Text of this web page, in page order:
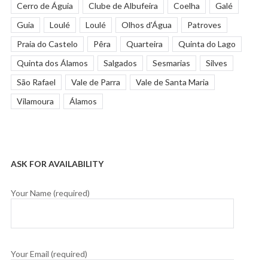
Cerro de Águia
Clube de Albufeira Coelha
Galé
Guia
Loulé Loulé Olhos d'Água
Patroves
Praia do Castelo
Pêra Quarteira
Quinta do Lago
Quinta dos Álamos
Salgados Sesmarias
Silves
São Rafael
Vale de Parra
Vale de Santa Maria
Vilamoura
Álamos
ASK FOR AVAILABILITY
Your Name (required)
Your Email (required)